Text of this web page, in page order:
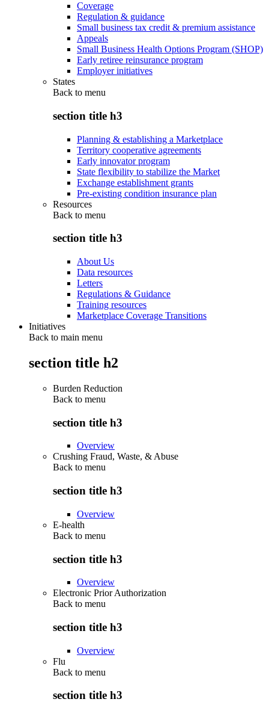
Coverage
Regulation & guidance
Small business tax credit & premium assistance
Appeals
Small Business Health Options Program (SHOP)
Early retiree reinsurance program
Employer initiatives
States
Back to menu
section title h3
Planning & establishing a Marketplace
Territory cooperative agreements
Early innovator program
State flexibility to stabilize the Market
Exchange establishment grants
Pre-existing condition insurance plan
Resources
Back to menu
section title h3
About Us
Data resources
Letters
Regulations & Guidance
Training resources
Marketplace Coverage Transitions
Initiatives
Back to main menu
section title h2
Burden Reduction
Back to menu
section title h3
Overview
Crushing Fraud, Waste, & Abuse
Back to menu
section title h3
Overview
E-health
Back to menu
section title h3
Overview
Electronic Prior Authorization
Back to menu
section title h3
Overview
Flu
Back to menu
section title h3